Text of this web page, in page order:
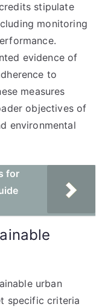
stipulate
monitoring
evidence of
to
measures
objectives of
environmental
for
urban
specific criteria